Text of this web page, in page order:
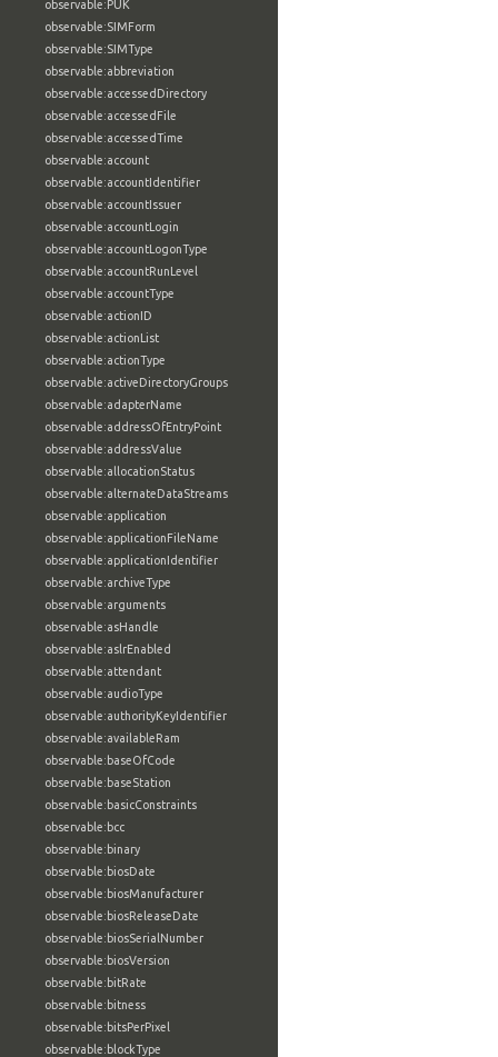
observable:PUK
observable:SIMForm
observable:SIMType
observable:abbreviation
observable:accessedDirectory
observable:accessedFile
observable:accessedTime
observable:account
observable:accountIdentifier
observable:accountIssuer
observable:accountLogin
observable:accountLogonType
observable:accountRunLevel
observable:accountType
observable:actionID
observable:actionList
observable:actionType
observable:activeDirectoryGroups
observable:adapterName
observable:addressOfEntryPoint
observable:addressValue
observable:allocationStatus
observable:alternateDataStreams
observable:application
observable:applicationFileName
observable:applicationIdentifier
observable:archiveType
observable:arguments
observable:asHandle
observable:aslrEnabled
observable:attendant
observable:audioType
observable:authorityKeyIdentifier
observable:availableRam
observable:baseOfCode
observable:baseStation
observable:basicConstraints
observable:bcc
observable:binary
observable:biosDate
observable:biosManufacturer
observable:biosReleaseDate
observable:biosSerialNumber
observable:biosVersion
observable:bitRate
observable:bitness
observable:bitsPerPixel
observable:blockType